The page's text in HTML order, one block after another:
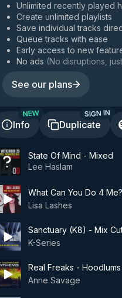
Unlimited recently played
Create unlimited playlists
Save individual tracks
Queue tracks with ease
Early access to new
No ads (No disruptions,
See our plans
Info
NEW
Duplicate
SIGN IN
State Of Mind - Mixed
Lee Haslam
What Can You Do 4
Lisa Lashes
Sanctuary (K8) - Mix
K-Series
Real Freaks -
Anne Savage